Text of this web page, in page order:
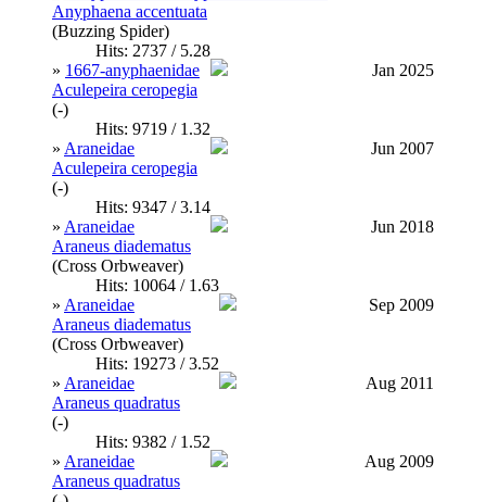
Anyphaena accentuata
(Buzzing Spider)
Hits: 2737 / 5.28
» 1667-anyphaenidae
Jan 2025
Aculepeira ceropegia
(-)
Hits: 9719 / 1.32
» Araneidae
Jun 2007
Aculepeira ceropegia
(-)
Hits: 9347 / 3.14
» Araneidae
Jun 2018
Araneus diadematus
(Cross Orbweaver)
Hits: 10064 / 1.63
» Araneidae
Sep 2009
Araneus diadematus
(Cross Orbweaver)
Hits: 19273 / 3.52
» Araneidae
Aug 2011
Araneus quadratus
(-)
Hits: 9382 / 1.52
» Araneidae
Aug 2009
Araneus quadratus